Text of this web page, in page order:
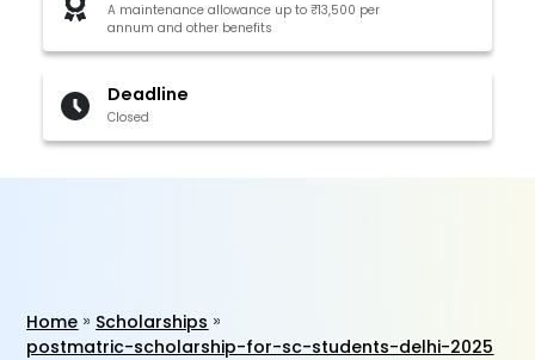
A maintenance allowance up to ₹13,500 per
annum and other benefits
Deadline
Closed
Home
Scholarships
postmatric-scholarship-for-sc-students-delhi-2025